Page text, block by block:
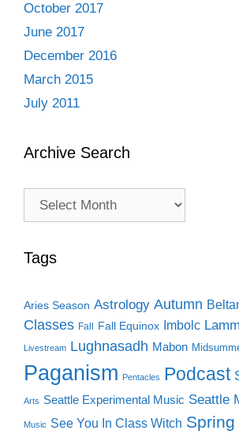
October 2017
June 2017
December 2016
March 2015
July 2011
Archive Search
Archive
Tags
Aries Season Astrology Autumn
Classes Fall Fall Equinox Imbolc
Livestream Lughnasadh Mabon
Paganism Pentacles Podcast
Arts Seattle Experimental Music Seattle
Music See You In Class Witch Spring